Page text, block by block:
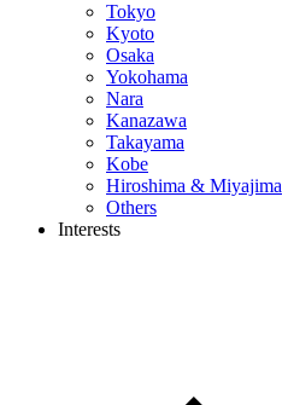
Tokyo
Kyoto
Osaka
Yokohama
Nara
Kanazawa
Takayama
Kobe
Hiroshima & Miyajima
Others
Interests